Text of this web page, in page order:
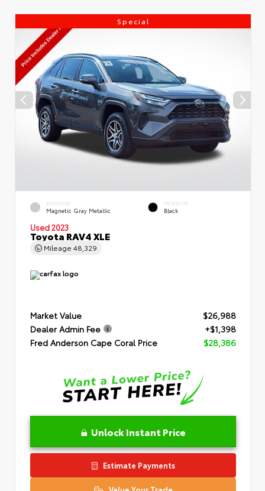
Special
EXTERIOR
Magnetic Gray Metallic
INTERIOR
Black
Used 2023
Toyota RAV4 XLE
Mileage 48,329
Market Value
$26,988
Dealer Admin Fee
+$1,398
Fred Anderson Cape Coral Price
$28,386
Unlock Instant Price
Estimate Payments